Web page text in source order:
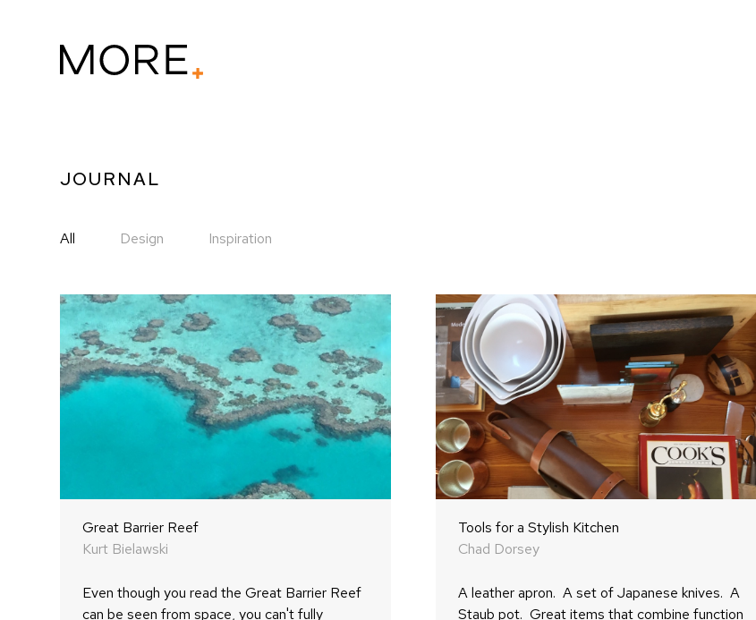
JOURNAL
All Design Inspiration
Great Barrier Reef
Kurt Bielawski
Even though you read the Great Barrier Reef
can be seen from space, you can't fully
Tools for a Stylish Kitchen
Chad Dorsey
A leather apron. A set of Japanese knives. A
Staub pot. Great items that combine function